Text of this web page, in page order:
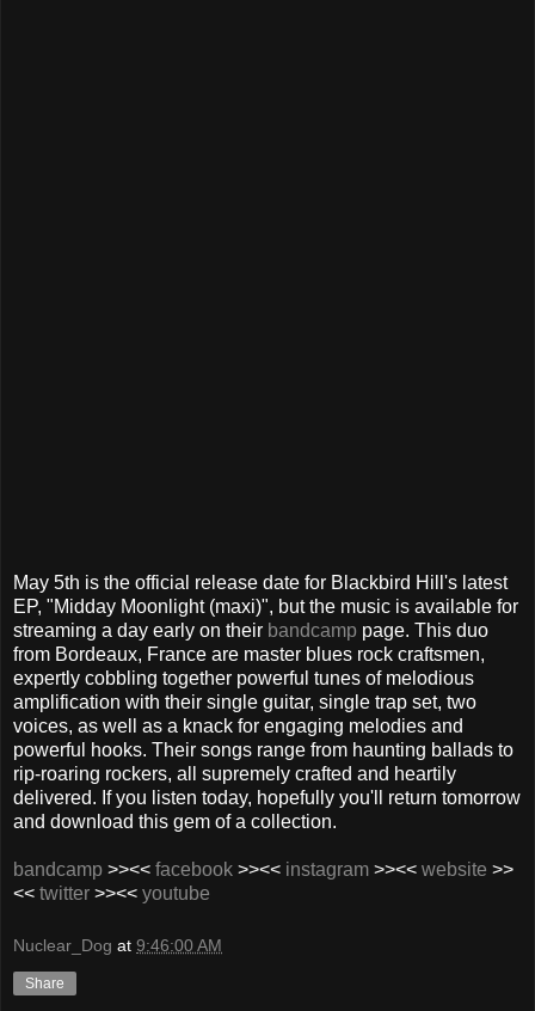
May 5th is the official release date for Blackbird Hill's latest
EP, "Midday Moonlight (maxi)", but the music is available for
streaming a day early on their bandcamp page. This duo
from Bordeaux, France are master blues rock craftsmen,
expertly cobbling together powerful tunes of melodious
amplification with their single guitar, single trap set, two
voices, as well as a knack for engaging melodies and
powerful hooks. Their songs range from haunting ballads to
rip-roaring rockers, all supremely crafted and heartily
delivered. If you listen today, hopefully you'll return tomorrow
and download this gem of a collection.
bandcamp >><< facebook >><< instagram >><< website >>
<< twitter >><< youtube
Nuclear_Dog at 9:46:00 AM
Share